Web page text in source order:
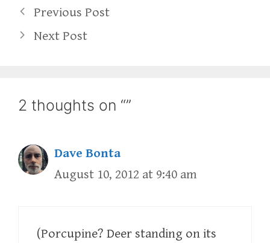
Previous Post
Next Post
2 thoughts on “”
Dave Bonta
August 10, 2012 at 9:40 am
(Porcupine? Deer standing on its